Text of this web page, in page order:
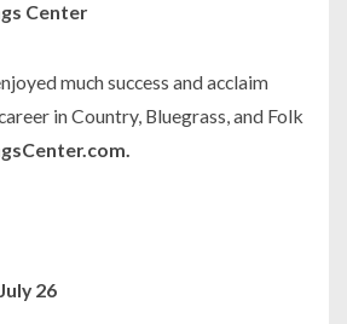
Center
much success and acclaim
in Country, Bluegrass, and Folk
26